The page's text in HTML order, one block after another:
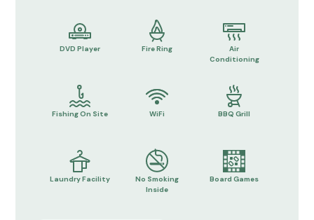
DVD Player Fire Ring
Air
Conditioning
Fishing On Site WiFi BBQ Grill
Laundry Facility
No Smoking
Inside
Board Games